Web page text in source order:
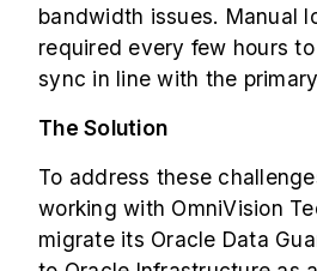
bandwidth issues. Manual
required every few hours
sync in line with the
The Solution
To address these
working with OmniVision
migrate its Oracle Data